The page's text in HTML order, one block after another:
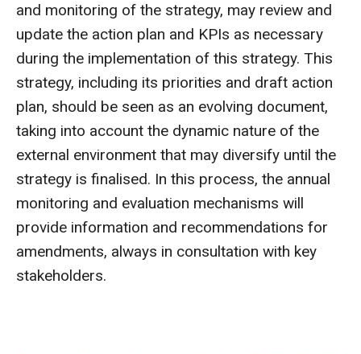
and monitoring of the strategy, may review and
update the action plan and KPIs as necessary
during the implementation of this strategy. This
strategy, including its priorities and draft action
plan, should be seen as an evolving document,
taking into account the dynamic nature of the
external environment that may diversify until the
strategy is finalised. In this process, the annual
monitoring and evaluation mechanisms will
provide information and recommendations for
amendments, always in consultation with key
stakeholders.